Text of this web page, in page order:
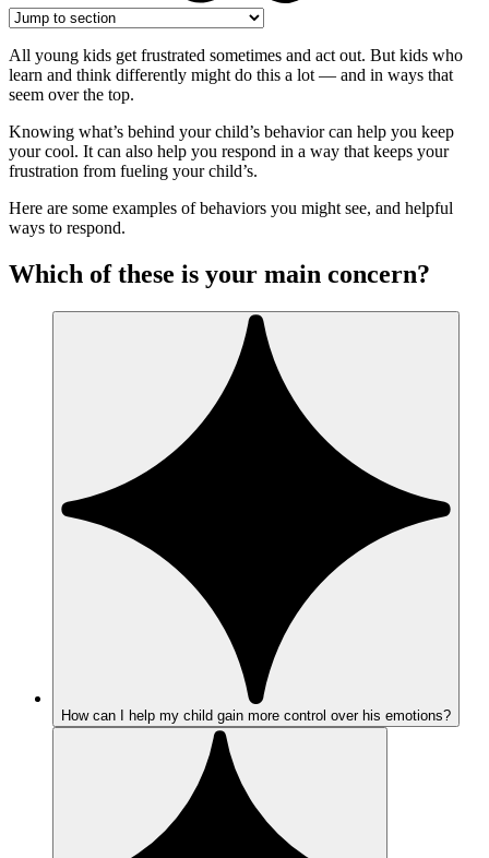
All young kids get frustrated sometimes and act out. But kids who
learn and think differently might do this a lot — and in ways that
seem over the top.
Knowing what’s behind your child’s behavior can help you keep
your cool. It can also help you respond in a way that keeps your
frustration from fueling your child’s.
Here are some examples of behaviors you might see, and helpful
ways to respond.
Which of these is your main concern?
How can I help my child gain more control over his emotions?